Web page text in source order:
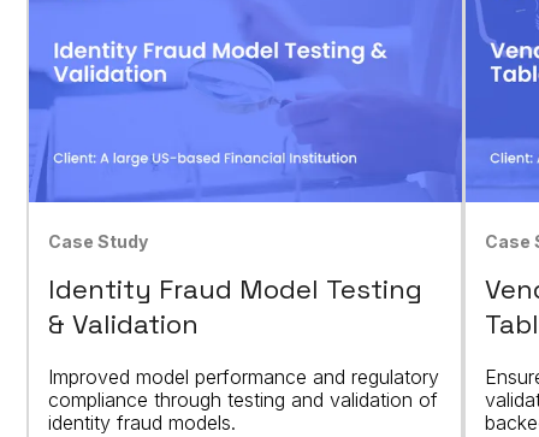
Case Study
Identity Fraud Model Testing
& Validation
Improved model performance and regulatory
compliance through testing and validation of
identity fraud models.
Case